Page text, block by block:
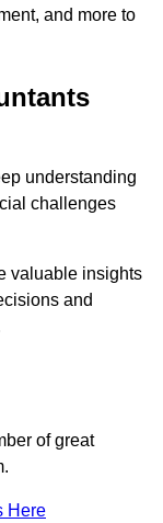
and more to
understanding
challenges
valuable insights
and
of great
Here